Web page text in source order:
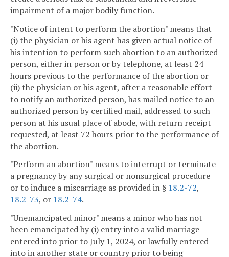
impairment of a major bodily function.
"Notice of intent to perform the abortion" means that
(i) the physician or his agent has given actual notice of
his intention to perform such abortion to an authorized
person, either in person or by telephone, at least 24
hours previous to the performance of the abortion or
(ii) the physician or his agent, after a reasonable effort
to notify an authorized person, has mailed notice to an
authorized person by certified mail, addressed to such
person at his usual place of abode, with return receipt
requested, at least 72 hours prior to the performance of
the abortion.
"Perform an abortion" means to interrupt or terminate
a pregnancy by any surgical or nonsurgical procedure
or to induce a miscarriage as provided in § 18.2-72,
18.2-73, or 18.2-74.
"Unemancipated minor" means a minor who has not
been emancipated by (i) entry into a valid marriage
entered into prior to July 1, 2024, or lawfully entered
into in another state or country prior to being